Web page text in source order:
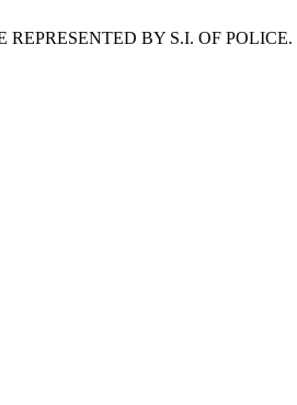
BY S.I. OF POLICE.